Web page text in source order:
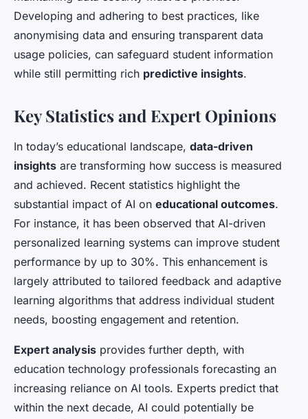
Developing and adhering to best practices, like
anonymising data and ensuring transparent data
usage policies, can safeguard student information
while still permitting rich predictive insights.
Key Statistics and Expert Opinions
In today’s educational landscape, data-driven
insights are transforming how success is measured
and achieved. Recent statistics highlight the
substantial impact of AI on educational outcomes.
For instance, it has been observed that AI-driven
personalized learning systems can improve student
performance by up to 30%. This enhancement is
largely attributed to tailored feedback and adaptive
learning algorithms that address individual student
needs, boosting engagement and retention.
Expert analysis provides further depth, with
education technology professionals forecasting an
increasing reliance on AI tools. Experts predict that
within the next decade, AI could potentially be